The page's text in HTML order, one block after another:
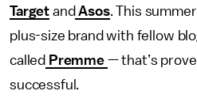
Target and Asos. This
plus-size brand with fellow
called Premme — that’s
successful.